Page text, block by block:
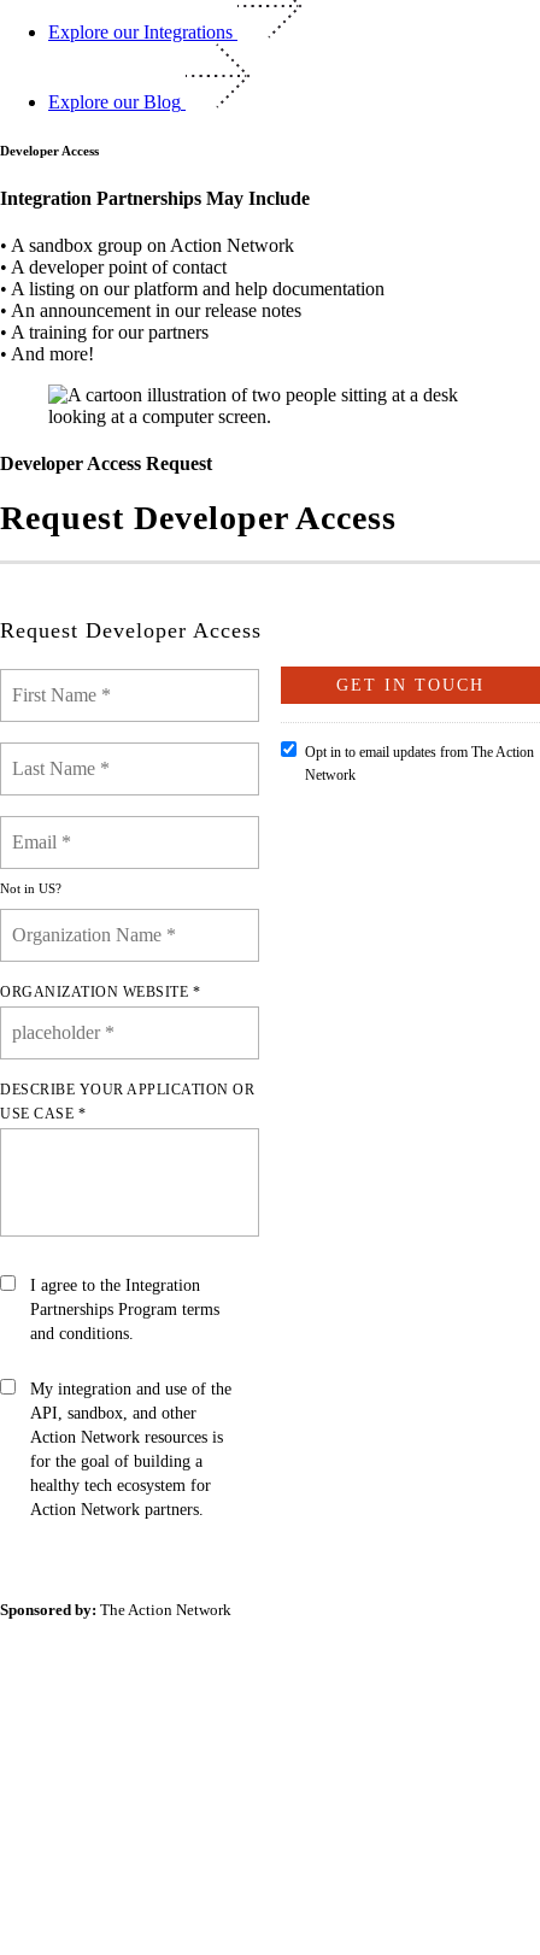
Explore our Integrations
Explore our Blog
Developer Access
Integration Partnerships May Include
• A sandbox group on Action Network
• A developer point of contact
• A listing on our platform and help documentation
• An announcement in our release notes
• A training for our partners
• And more!
Developer Access Request
Request Developer Access
Request Developer Access
Not in US?
ORGANIZATION WEBSITE *
DESCRIBE YOUR APPLICATION OR
USE CASE *
I agree to the Integration
Partnerships Program terms
and conditions.
My integration and use of the
API, sandbox, and other
Action Network resources is
for the goal of building a
healthy tech ecosystem for
Action Network partners.
Opt in to email updates from The Action
Network
Sponsored by: The Action Network